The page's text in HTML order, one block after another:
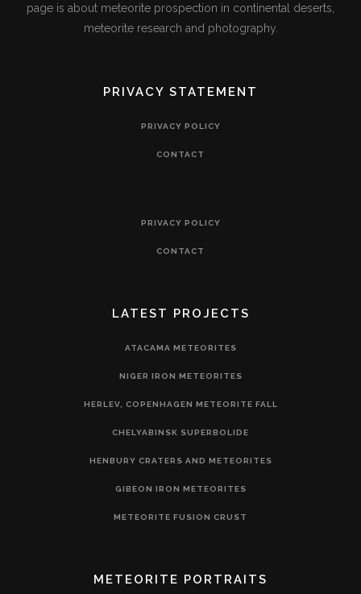
page is about meteorite prospection in continental deserts,
meteorite research and photography.
PRIVACY STATEMENT
PRIVACY POLICY
CONTACT
PRIVACY POLICY
CONTACT
LATEST PROJECTS
ATACAMA METEORITES
NIGER IRON METEORITES
HERLEV, COPENHAGEN METEORITE FALL
CHELYABINSK SUPERBOLIDE
HENBURY CRATERS AND METEORITES
GIBEON IRON METEORITES
METEORITE FUSION CRUST
METEORITE PORTRAITS